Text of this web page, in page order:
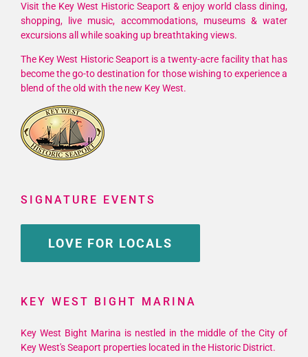
Visit the Key West Historic Seaport & enjoy world class dining,
shopping, live music, accommodations, museums & water
excursions all while soaking up breathtaking views.
The Key West Historic Seaport is a twenty-acre facility that has
become the go-to destination for those wishing to experience a
blend of the old with the new Key West.
SIGNATURE EVENTS
LOVE FOR LOCALS
KEY WEST BIGHT MARINA
Key West Bight Marina is nestled in the middle of the City of
Key West's Seaport properties located in the Historic District.